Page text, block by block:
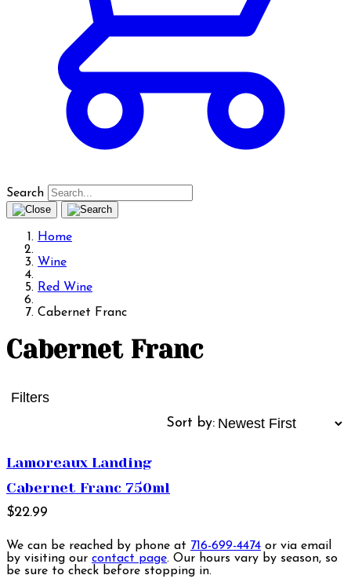
Search
Home
Wine
Red Wine
Cabernet Franc
Cabernet Franc
Filters
Sort by:
Lamoreaux Landing
Cabernet Franc 750ml
$22.99
We can be reached by phone at 716-699-4474 or via email
by visiting our contact page. Our hours vary by season, so
be sure to check before stopping in.